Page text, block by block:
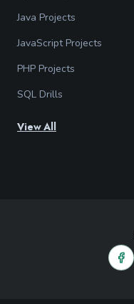
Java Projects
JavaScript Projects
PHP Projects
SQL Drills
View All